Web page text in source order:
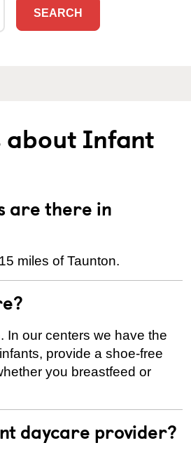
SEARCH
about Infant
are there in
miles of Taunton.
In our centers we have the
provide a shoe-free
you breastfeed or
daycare provider?